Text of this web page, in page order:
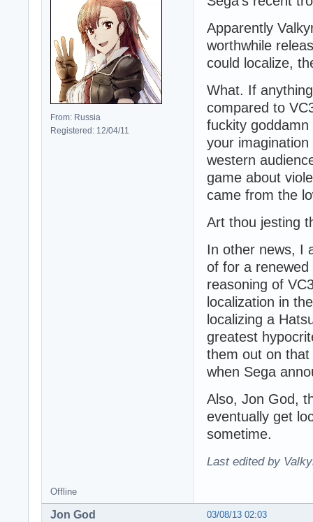
From: Russia
Registered: 12/04/11
Apparently
worthwhile
could localize,
What. If
compared to
fuckity
your
western
game about
came from the
Art thou jesting
In other news, I
of for a
reasoning of
localization in
localizing a
greatest
them out on that
when Sega
Also, Jon God,
eventually get
sometime.
Last edited by
Offline
03/08/13 02:03
Jon God